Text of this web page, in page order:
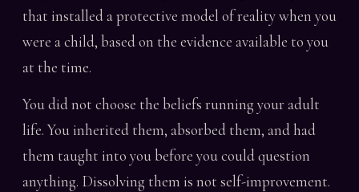
that installed a protective model of reality when you
were a child, based on the evidence available to you
at the time.
You did not choose the beliefs running your adult
life. You inherited them, absorbed them, and had
them taught into you before you could question
anything. Dissolving them is not self-improvement.